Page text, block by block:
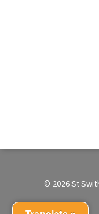
© 2026 St